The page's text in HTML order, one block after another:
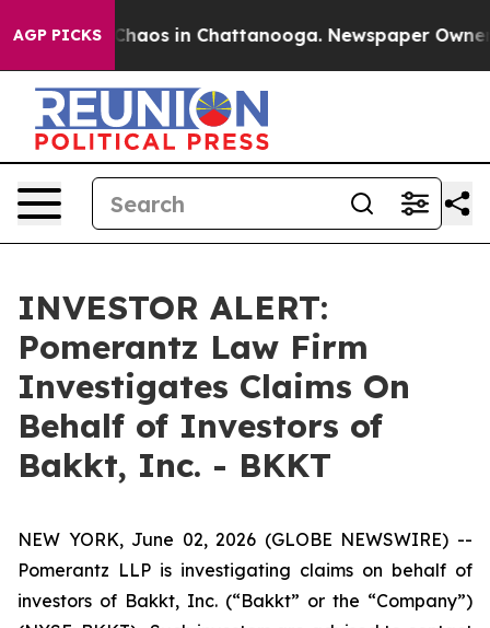
AGP PICKS
Collapse Chaos in Chattanooga. Newspaper Owner
INVESTOR ALERT:
Pomerantz Law Firm
Investigates Claims On
Behalf of Investors of
Bakkt, Inc. - BKKT
NEW YORK, June 02, 2026 (GLOBE NEWSWIRE) --
Pomerantz LLP is investigating claims on behalf of
investors of Bakkt, Inc. (“Bakkt” or the “Company”)